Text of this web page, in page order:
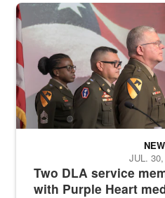
Three soldiers in Army Service
Two DLA service
with Purple Heart
JUL.